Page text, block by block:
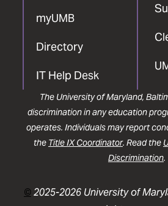
myUMB
Directory
IT Help Desk
The University of Maryland,
discrimination in any education
operates. Individuals may report
the Title IX Coordinator. Read the
Discrimination.
©2025-2026 University of